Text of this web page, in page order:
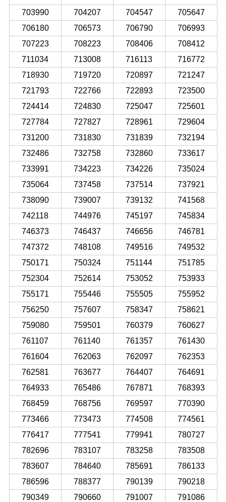
703990
704207 704547
705647
706180
706573 706790
706993
707223
708223 708406
708412
711034
713008 716113
716772
718930
719720 720897
721247
721793
722766 722893
723500
724414
724830 725047
725601
727784
727827 728961
729604
731200
731830 731839
732194
732486
732758 732860
733617
733991
734223 734226
735024
735064
737458 737514
737921
738090
739007 739132
741568
742118
744976 745197
745834
746373
746437 746656
746781
747372
748108 749516
749532
750171
750324 751144
751785
752304
752614 753052
753933
755171
755446 755505
755952
756250
757607 758347
758621
759080
759501 760379
760627
761107
761140 761357
761430
761604
762063 762097
762353
762581
763677 764407
764691
764933
765486 767871
768393
768459
768756 769597
770390
773466
773473 774508
774561
776417
777541 779941
780727
782696
783107 783258
783508
783607
784640 785691
786133
786596
788377 790139
790218
790349
790660 791007
791086